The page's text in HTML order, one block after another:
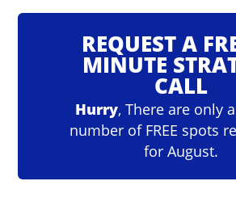
Go toGoogle Ads Keyword
Sign into Google Ads.
Click ‘Tools and settings’ in
Click ‘Keyword Planner’
Click ‘Discover new
REQUEST A
MINUTE
CALL
Hurry, There are only
number of FREE spots
for August.